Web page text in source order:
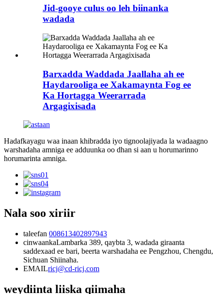
Jid-gooye culus oo leh biinanka
wadada
Barxadda Waddada Jaallaha ah ee
Haydarooliga ee Xakamaynta Fog ee
Ka Hortagga Weerarrada
Argagixisada
Hadafkayagu waa inaan khibradda iyo tignoolajiyada la wadaagno
warshadaha amniga ee adduunka oo dhan si aan u horumarinno
horumarinta amniga.
Nala soo xiriir
taleefan 008613402897943
cinwaankaLambarka 389, qaybta 3, wadada giraanta
saddexaad ee bari, beerta warshadaha ee Pengzhou, Chengdu,
Sichuan Shiinaha.
EMAILricj@cd-ricj.com
weydiinta liiska qiimaha